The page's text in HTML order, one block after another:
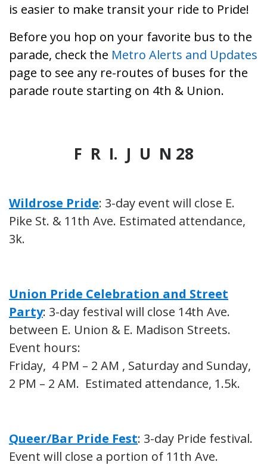
is easier to make transit your ride to Pride!
Before you hop on your favorite bus to the
parade, check the Metro Alerts and Updates
page to see any re-routes of buses for the
parade route starting on 4th & Union.
F R I. J U N 28
Wildrose Pride: 3-day event will close E.
Pike St. & 11th Ave. Estimated attendance,
3k.
Union Pride Celebration and Street
Party: 3-day festival will close 14th Ave.
between E. Union & E. Madison Streets.
Event hours:
Friday, 4 PM – 2 AM , Saturday and Sunday,
2 PM – 2 AM. Estimated attendance, 1.5k.
Queer/Bar Pride Fest: 3-day Pride festival.
Event will close a portion of 11th Ave.